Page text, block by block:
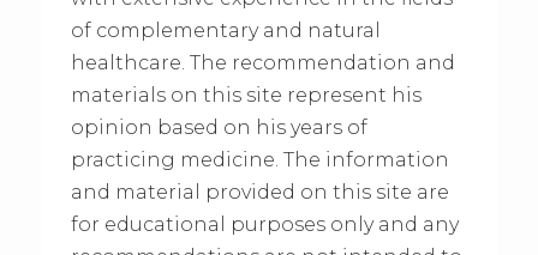
of complementary and natural
healthcare. The recommendation and
materials on this site represent his
opinion based on his years of
practicing medicine. The information
and material provided on this site are
for educational purposes only and any